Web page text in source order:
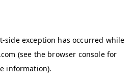
-side exception has occurred while
(see the browser consolefor
information).